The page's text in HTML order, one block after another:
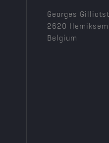
Georges
2620 Hemiksem
Belgium